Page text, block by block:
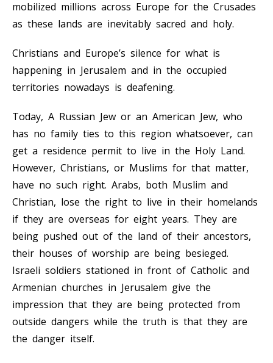
mobilized millions across Europe for the Crusades
as these lands are inevitably sacred and holy.
Christians and Europe’s silence for what is
happening in Jerusalem and in the occupied
territories nowadays is deafening.
Today, A Russian Jew or an American Jew, who
has no family ties to this region whatsoever, can
get a residence permit to live in the Holy Land.
However, Christians, or Muslims for that matter,
have no such right. Arabs, both Muslim and
Christian, lose the right to live in their homelands
if they are overseas for eight years. They are
being pushed out of the land of their ancestors,
their houses of worship are being besieged.
Israeli soldiers stationed in front of Catholic and
Armenian churches in Jerusalem give the
impression that they are being protected from
outside dangers while the truth is that they are
the danger itself.